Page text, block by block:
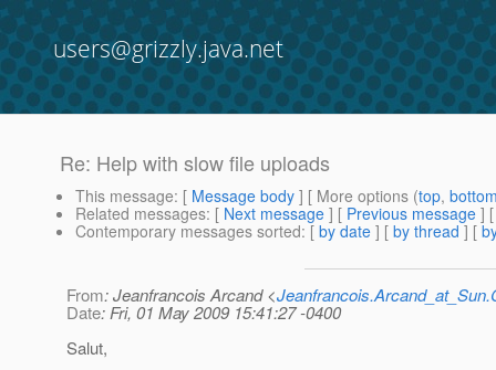
users@grizzly.java.net
Re: Help with slow file uploads
This message: [ Message body ] [ More options (top,
Related messages: [ Next message ] [ Previous message ]
Contemporary messages sorted: [ by date ] [ by thread ] [
From: Jeanfrancois Arcand <
Date: Fri, 01 May 2009 15:41:27 -0400
Salut,